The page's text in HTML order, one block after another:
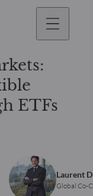
ETFs
Laurent
Global Co-